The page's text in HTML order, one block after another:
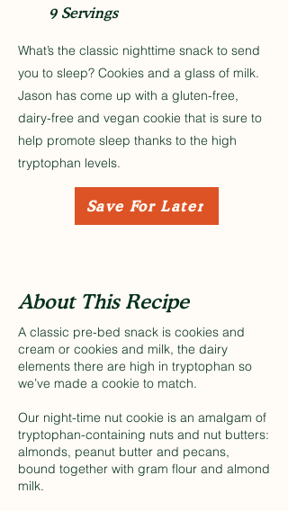
9 Servings
What’s the classic nighttime snack to send
you to sleep? Cookies and a glass of milk.
Jason has come up with a gluten-free,
dairy-free and vegan cookie that is sure to
help promote sleep thanks to the high
tryptophan levels.
Save For Later
About This Recipe
A classic pre-bed snack is cookies and
cream or cookies and milk, the dairy
elements there are high in tryptophan so
we’ve made a cookie to match.
Our night-time nut cookie is an amalgam of
tryptophan-containing nuts and nut butters:
almonds, peanut butter and pecans,
bound together with gram flour and almond
milk.